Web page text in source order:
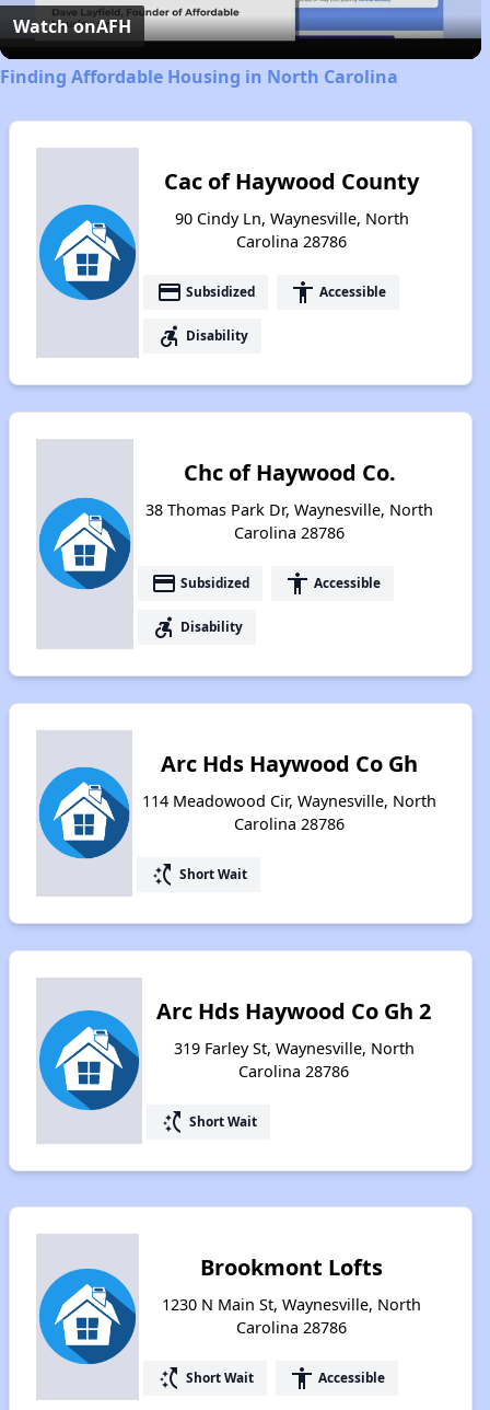
Video
Watch onAFH
Finding Affordable Housing in North Carolina
Cac of Haywood County
90 Cindy Ln, Waynesville, North
Carolina 28786
payment Subsidized accessibility Accessible
accessible_forward Disability
Chc of Haywood Co.
38 Thomas Park Dr, Waynesville, North
Carolina 28786
payment Subsidized accessibility Accessible
accessible_forward Disability
Arc Hds Haywood Co Gh
114 Meadowood Cir, Waynesville, North
Carolina 28786
switch_access_shortcut Short Wait
Arc Hds Haywood Co Gh 2
319 Farley St, Waynesville, North
Carolina 28786
switch_access_shortcut Short Wait
Brookmont Lofts
1230 N Main St, Waynesville, North
Carolina 28786
switch_access_shortcut Short Wait accessibility Accessible